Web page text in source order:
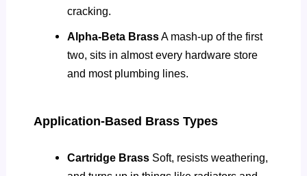
cracking.
Alpha-Beta BrassA mash-up of the first
two, sits in almost every hardware store
and most plumbing lines.
Application-Based Brass Types
Cartridge Brass Soft, resists weathering,